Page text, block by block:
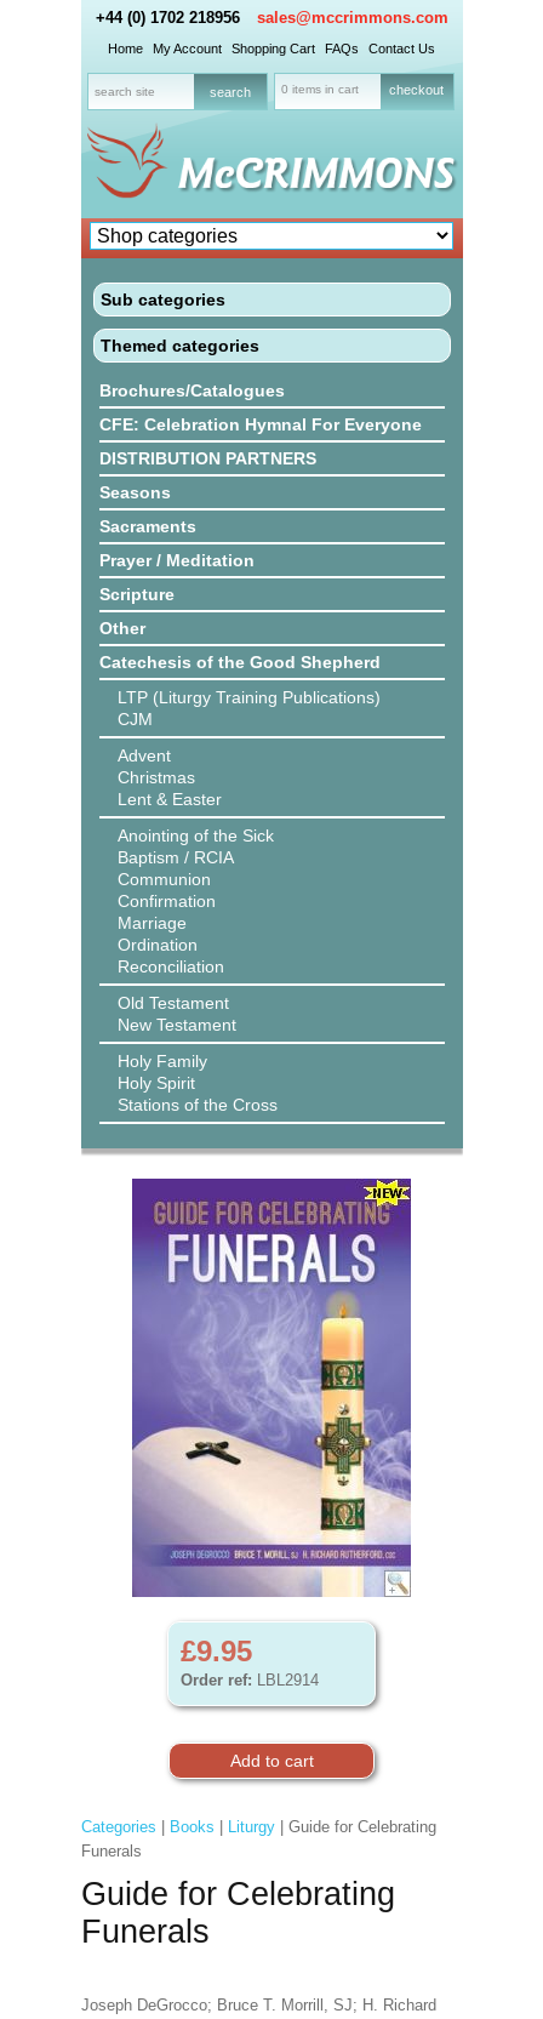
+44 (0) 1702 218956 sales@mccrimmons.com
Home My Account Shopping Cart FAQs Contact Us
0 items in cart checkout
Sub categories
Themed categories
Brochures/Catalogues
CFE: Celebration Hymnal For Everyone
DISTRIBUTION PARTNERS
Seasons
Sacraments
Prayer / Meditation
Scripture
Other
Catechesis of the Good Shepherd
LTP (Liturgy Training Publications)
CJM
Advent
Christmas
Lent & Easter
Anointing of the Sick
Baptism / RCIA
Communion
Confirmation
Marriage
Ordination
Reconciliation
Old Testament
New Testament
Holy Family
Holy Spirit
Stations of the Cross
£9.95
Order ref: LBL2914
Categories Books Liturgy| Guide for Celebrating
Funerals
Guide for Celebrating
Funerals
Joseph DeGrocco; Bruce T. Morrill, SJ; H. Richard